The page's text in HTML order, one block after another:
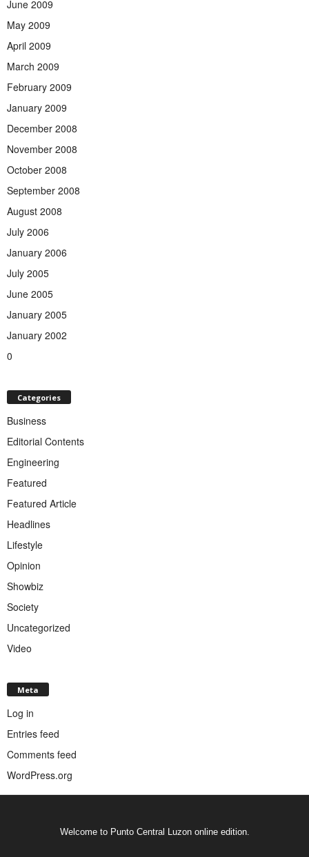
June 2009
May 2009
April 2009
March 2009
February 2009
January 2009
December 2008
November 2008
October 2008
September 2008
August 2008
July 2006
January 2006
July 2005
June 2005
January 2005
January 2002
0
Categories
Business
Editorial Contents
Engineering
Featured
Featured Article
Headlines
Lifestyle
Opinion
Showbiz
Society
Uncategorized
Video
Meta
Log in
Entries feed
Comments feed
WordPress.org
Welcome to Punto Central Luzon online edition.